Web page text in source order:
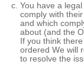
You have a
comply with
and which
about (and the
If you think
ordered We will
to resolve the